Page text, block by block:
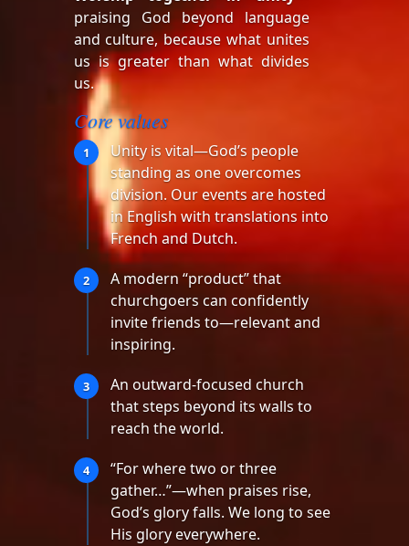
praising God beyond language
and culture, because what unites
us is greater than what divides
us.
Core values
1
Unity is vital—God’s people
standing as one overcomes
division. Our events are hosted
in English with translations into
French and Dutch.
2
A modern “product” that
churchgoers can confidently
invite friends to—relevant and
inspiring.
3
An outward-focused church
that steps beyond its walls to
reach the world.
4
“For where two or three
gather…”—when praises rise,
God’s glory falls. We long to see
His glory everywhere.